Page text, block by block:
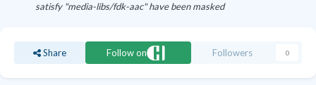
satisfy "media-libs/fdk-aac" have been masked
Share Follow on Followers 0